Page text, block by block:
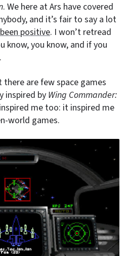
. We here at Ars have covered
and it’s fair to say a lot
positive. I won’t retread
know, you know, and if you
are few space games
inspired by Wing Commander:
me too: it inspired me
world games.